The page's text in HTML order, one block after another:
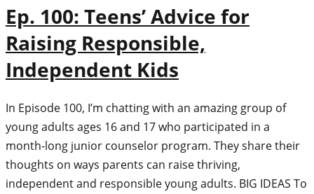
Ep. 100: Teens’ Advice for
Raising Responsible,
Independent Kids
In Episode 100, I’m chatting with an amazing group of
young adults ages 16 and 17 who participated in a
month-long junior counselor program. They share their
thoughts on ways parents can raise thriving,
independent and responsible young adults. BIG IDEAS To